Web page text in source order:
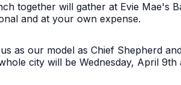
together will gather at Evie Mae's
and at your own expense.
as our model as Chief Shepherd
city will be Wednesday, April 9th